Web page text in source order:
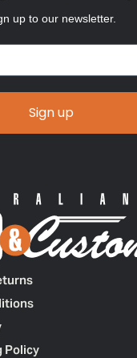
up to our newsletter.
Sign up
Policy